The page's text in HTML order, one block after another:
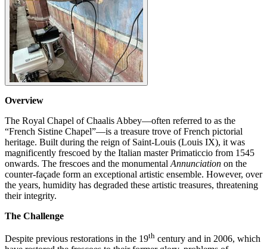
Overview
The Royal Chapel of Chaalis Abbey—often referred to as the
“French Sistine Chapel”—is a treasure trove of French pictorial
heritage. Built during the reign of Saint-Louis (Louis IX), it was
magnificently frescoed by the Italian master Primaticcio from 1545
onwards. The frescoes and the monumental Annunciation on the
counter-façade form an exceptional artistic ensemble. However, over
the years, humidity has degraded these artistic treasures, threatening
their integrity.
The Challenge
Despite previous restorations in the 19th century and in 2006, which